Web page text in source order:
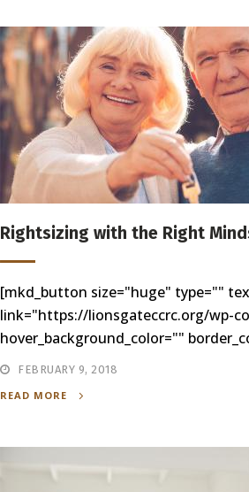
Rightsizing with the Right
[mkd_button size="huge" type=""
link="https://lionsgateccrc.org/wp-
hover_background_color=""
FEBRUARY 9, 2018
READ MORE